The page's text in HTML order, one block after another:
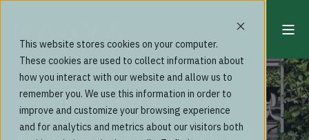
This website stores cookies on your computer.
These cookies are used to collect information about
how you interact with our website and allow us to
remember you. We use this information in order to
improve and customize your browsing experience
and for analytics and metrics about our visitors both
News
Naava has been
selected in Taronga